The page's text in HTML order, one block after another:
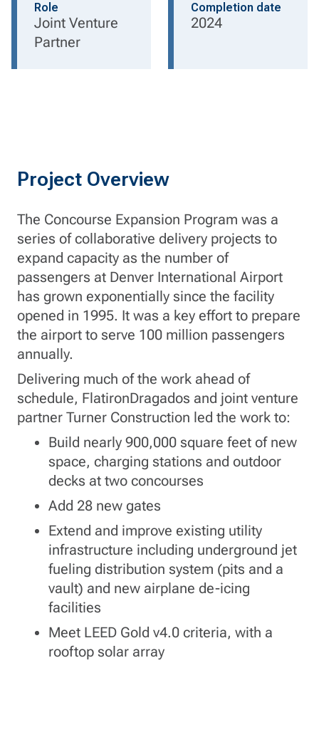
Role
Joint Venture
Partner
Completion date
2024
Project Overview
The Concourse Expansion Program was a
series of collaborative delivery projects to
expand capacity as the number of
passengers at Denver International Airport
has grown exponentially since the facility
opened in 1995. It was a key effort to prepare
the airport to serve 100 million passengers
annually.
Delivering much of the work ahead of
schedule, FlatironDragados and joint venture
partner Turner Construction led the work to:
Build nearly 900,000 square feet of new
space, charging stations and outdoor
decks at two concourses
Add 28 new gates
Extend and improve existing utility
infrastructure including underground jet
fueling distribution system (pits and a
vault) and new airplane de-icing
facilities
Meet LEED Gold v4.0 criteria, with a
rooftop solar array